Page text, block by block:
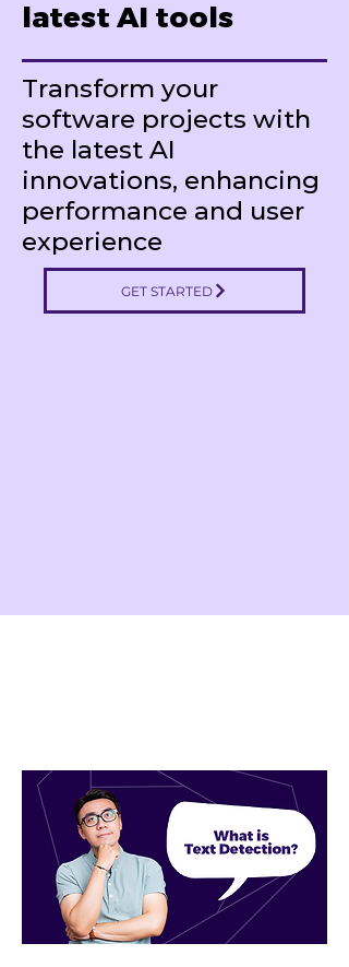
latest AI tools
Transform your
software projects with
the latest AI
innovations, enhancing
performance and user
experience
GET STARTED